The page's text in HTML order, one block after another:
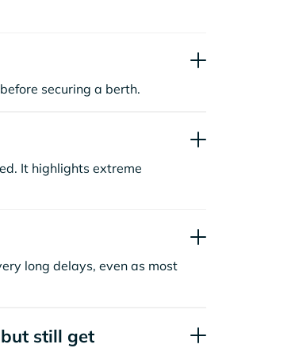
securing a berth.
It highlights extreme
long delays, even as most
still get